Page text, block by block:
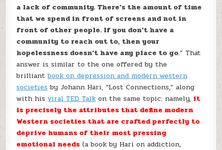
a lack of community. There’s the amount of time
that we spend in front of screens and not in
front of other people. If you don’t have a
community to reach out to, then your
hopelessness doesn’t have any place to go.” That
answer is similar to the one offered by the
brilliantbook on depression and modern western
societies by Johann Hari, “Lost Connections,” along
with hisviral TED Talkon the same topic: namely, it
is precisely the attributes that define modern
Western societies that are crafted perfectly to
deprive humans of their most pressing
emotional needs (a book by Hari on addiction,